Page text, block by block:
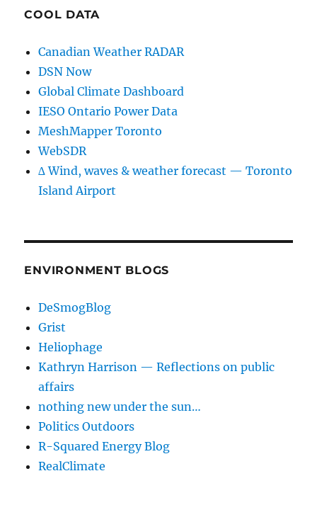
COOL DATA
Canadian Weather RADAR
DSN Now
Global Climate Dashboard
IESO Ontario Power Data
MeshMapper Toronto
WebSDR
∆ Wind, waves & weather forecast — Toronto
Island Airport
ENVIRONMENT BLOGS
DeSmogBlog
Grist
Heliophage
Kathryn Harrison — Reflections on public
affairs
nothing new under the sun…
Politics Outdoors
R-Squared Energy Blog
RealClimate